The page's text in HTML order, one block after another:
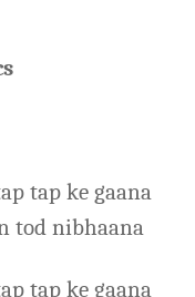
tap ke gaana
tod nibhaana
tap ke gaana